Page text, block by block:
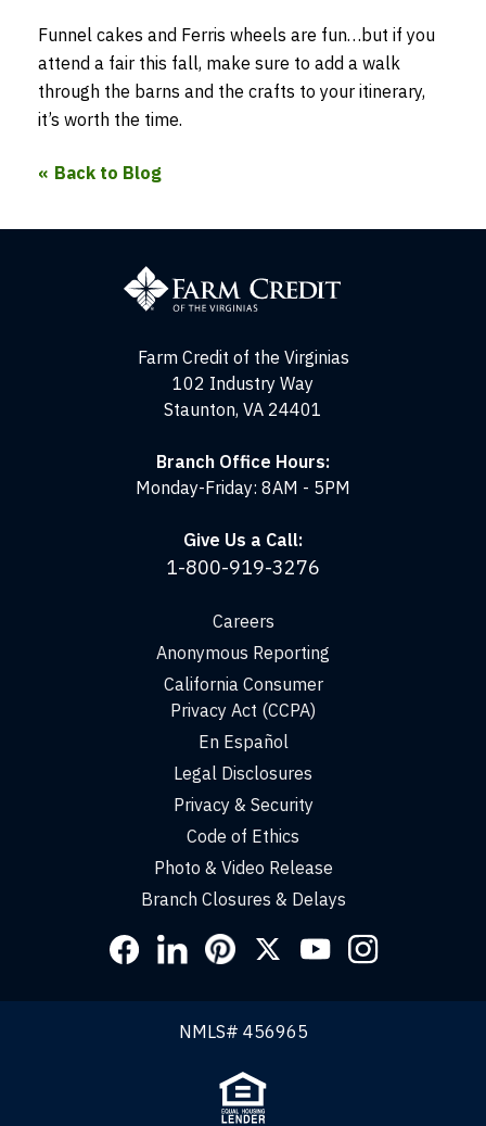
Funnel cakes and Ferris wheels are fun…but if you
attend a fair this fall, make sure to add a walk
through the barns and the crafts to your itinerary,
it’s worth the time.
Back to Blog
Farm Credit of the Virginias
102 Industry Way
Staunton, VA 24401
Branch Office Hours:
Monday-Friday: 8AM - 5PM
Give Us a Call:
1-800-919-3276
Careers
Anonymous Reporting
California Consumer
Privacy Act (CCPA)
En Español
Legal Disclosures
Privacy & Security
Code of Ethics
Photo & Video Release
Branch Closures & Delays
Social
NMLS# 456965